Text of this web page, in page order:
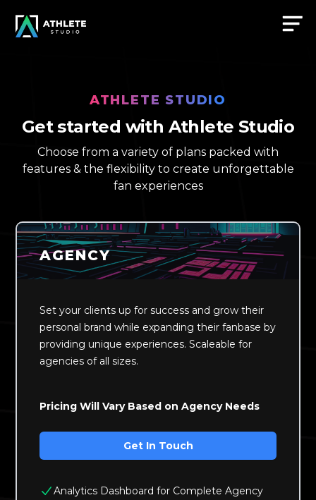
ATHLETE STUDIO
Get started with Athlete Studio
Choose from a variety of plans packed with
features & the flexibility to create unforgettable
fan experiences
AGENCY
Set your clients up for success and grow their
personal brand while expanding their fanbase by
providing unique experiences. Scaleable for
agencies of all sizes.
Pricing Will Vary Based on Agency Needs
Get In Touch
Analytics Dashboard for Complete Agency